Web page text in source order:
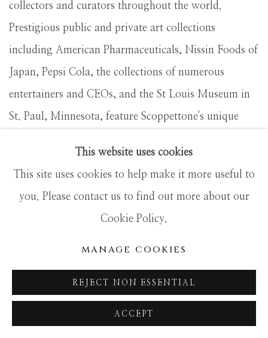
collectors and curators throughout the world.
Prestigious public and private art collections
including American Pharmaceuticals, Nissin Foods of
Japan, Pepsi Cola, the collections of numerous
entertainers and CEOs, and the St Louis Museum in
St. Paul, Minnesota, feature Scoppettone's unique
Inspired by the work and writings of nineteenth-
century French and American painters, Scoppettone
has devoted his career to expanding the artistic
exploration of light. Scoppettonecombines concepts
developed by the impressionist masters with his own
talents and vision to create paintings that are
This website uses cookies
This site uses cookies to help make it more useful to
you. Please contact us to find out more about our
Cookie Policy.
MANAGE COOKIES
REJECT NON ESSENTIAL
ACCEPT